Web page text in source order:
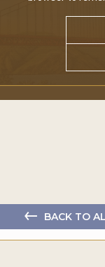
BACK TO